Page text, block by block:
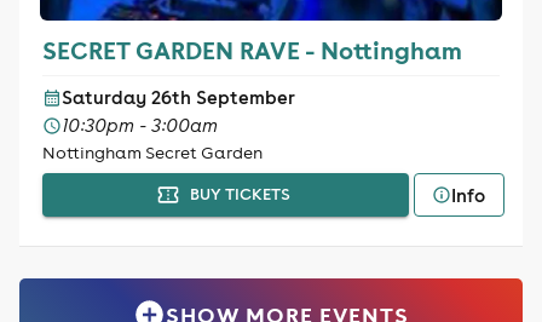
SECRET GARDEN RAVE - Nottingham
Saturday 26th September
10:30pm - 3:00am
Nottingham Secret Garden
BUY TICKETS Info
SHOW MORE EVENTS